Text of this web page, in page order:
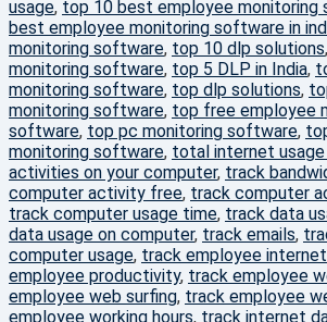
usage, top 10 best employee monitoring
best employee monitoring software in
monitoring software, top 10 dlp solutions,
monitoring software, top 5 DLP in India,
monitoring software, top dlp solutions,
monitoring software, top free employee
software, top pc monitoring software,
monitoring software, total internet
activities on your computer, track
computer activity free, track computer
track computer usage time, track data
data usage on computer, track emails,
computer usage, track employee
employee productivity, track employee
employee web surfing, track employee
employee working hours, track internet